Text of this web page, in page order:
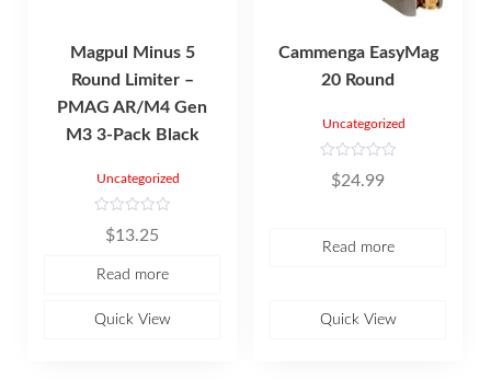
Magpul Minus 5
Round Limiter –
PMAG AR/M4 Gen
M3 3-Pack Black
Uncategorized
d
u
$13.25
Read more
Quick View
Cammenga EasyMag
20 Round
Uncategorized
o
5
$24.99
Read more
Quick View